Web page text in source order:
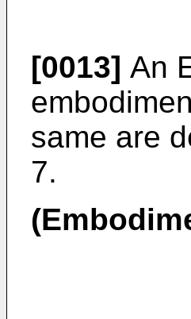
[0013] An
same are
7.